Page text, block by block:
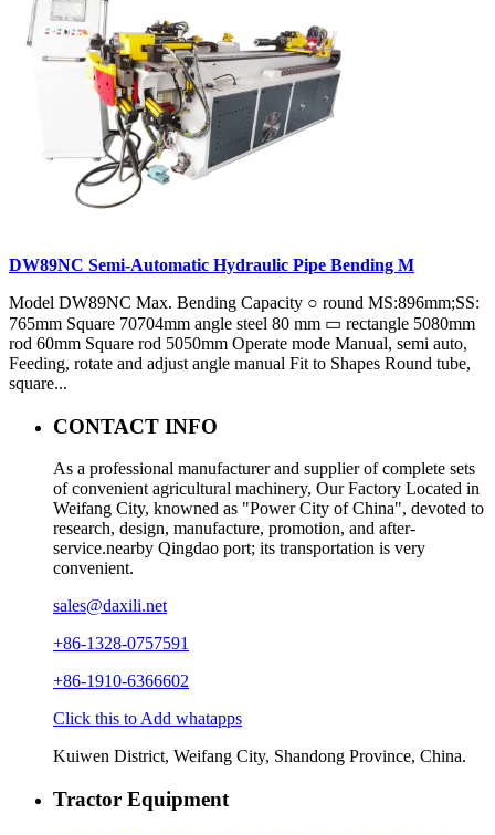
DW89NC Semi-Automatic Hydraulic Pipe Bending M
Model DW89NC Max. Bending Capacity ○ round MS:896mm;SS:
765mm Square 70704mm angle steel 80 mm ▭ rectangle 5080mm
rod 60mm Square rod 5050mm Operate mode Manual, semi auto,
Feeding, rotate and adjust angle manual Fit to Shapes Round tube,
square...
CONTACT INFO
As a professional manufacturer and supplier of complete sets
of convenient agricultural machinery, Our Factory Located in
Weifang City, knowned as "Power City of China", devoted to
research, design, manufacture, promotion, and after-
service.nearby Qingdao port; its transportation is very
convenient.
sales@daxili.net
+86-1328-0757591
+86-1910-6366602
Click this to Add whatapps
Kuiwen District, Weifang City, Shandong Province, China.
Tractor Equipment